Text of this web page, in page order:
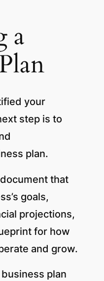
a
your
step is to
plan.
that
goals,
projections,
for how
and grow.
plan